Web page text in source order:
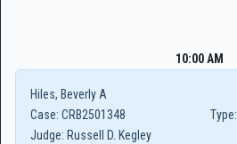
10:00 AM
Hiles, Beverly A
Case: CRB2501348 Type:
Judge: Russell D. Kegley